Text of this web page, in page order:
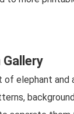
of elephant and